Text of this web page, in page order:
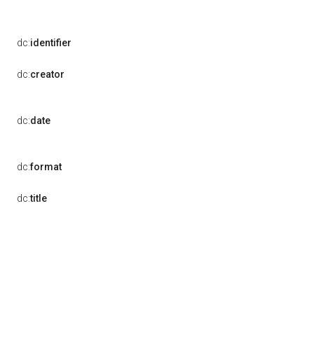
dc:identifier
dc:creator
dc:date
dc:format
dc:title